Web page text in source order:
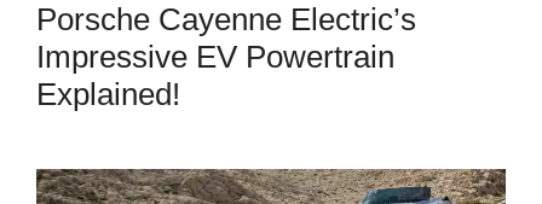
Porsche Cayenne Electric’s
Impressive EV Powertrain
Explained!